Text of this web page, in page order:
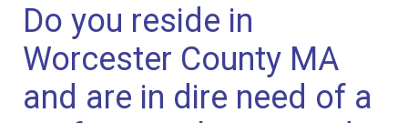
Do you reside in
Worcester County MA
and are in dire need of a